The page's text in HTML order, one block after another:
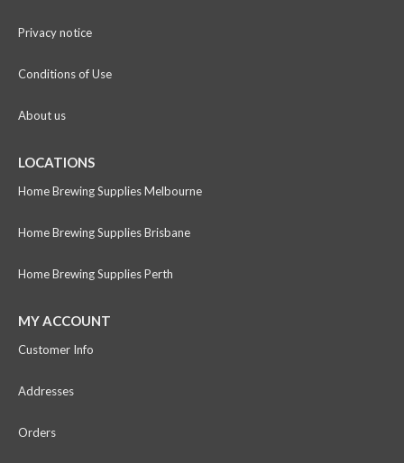
Privacy notice
Conditions of Use
About us
LOCATIONS
Home Brewing Supplies Melbourne
Home Brewing Supplies Brisbane
Home Brewing Supplies Perth
MY ACCOUNT
Customer Info
Addresses
Orders